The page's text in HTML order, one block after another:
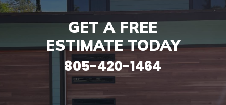
GET A FREE
ESTIMATE TODAY
805-420-1464